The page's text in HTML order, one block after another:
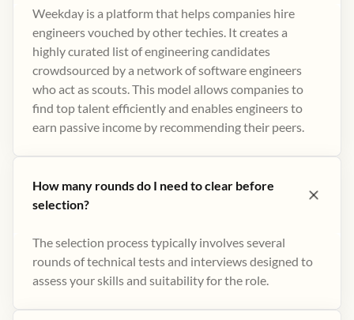
Weekday is a platform that helps companies hire
engineers vouched by other techies. It creates a
highly curated list of engineering candidates
crowdsourced by a network of software engineers
who act as scouts. This model allows companies to
find top talent efficiently and enables engineers to
earn passive income by recommending their peers​.
How many rounds do I need to clear before
selection?
The selection process typically involves several
rounds of technical tests and interviews designed to
assess your skills and suitability for the role.